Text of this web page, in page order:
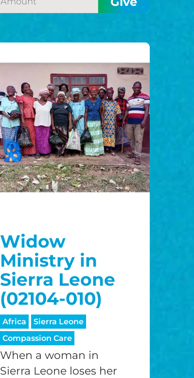
Widow
Ministry in
Sierra Leone
(02104-010)
Africa
Sierra Leone
Compassion Care
When a woman in
Sierra Leone loses her